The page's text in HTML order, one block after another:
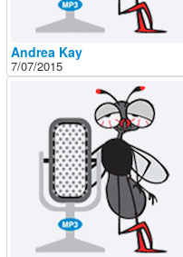
Andrea Kay
7/07/2015